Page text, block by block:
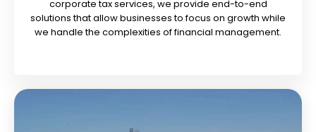
corporate tax services, we provide end-to-end
solutions that allow businesses to focus on growth while
we handle the complexities of financial management.